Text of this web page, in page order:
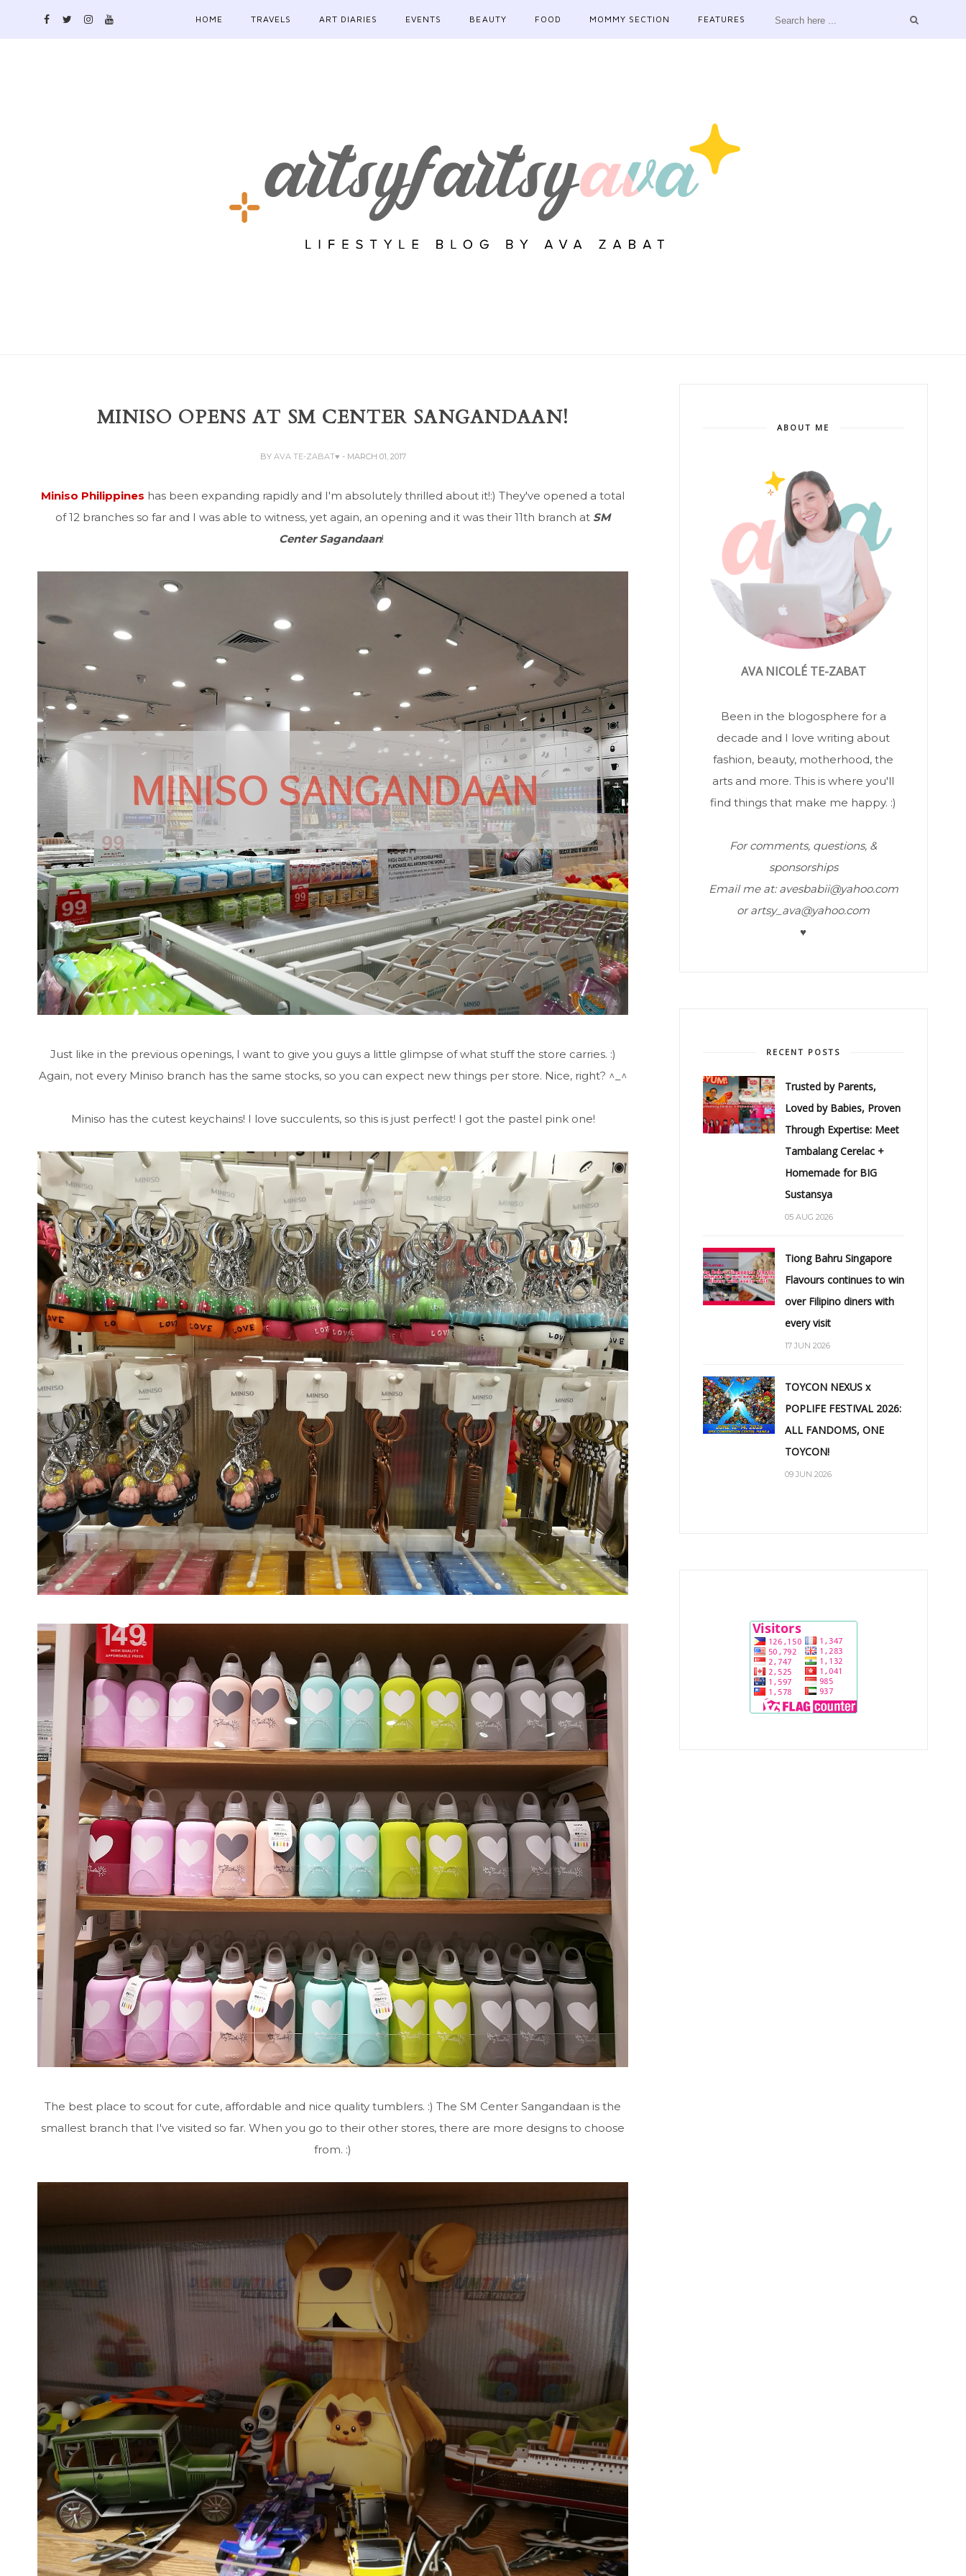
HOME TRAVELS ART DIARIES EVENTS BEAUTY FOOD MOMMY SECTION FEATURES
MINISO OPENS AT SM CENTER SANGANDAAN!
BY AVA TE-ZABAT♥ - MARCH 01, 2017
Miniso Philippines has been expanding rapidly and I'm absolutely thrilled about it!:) They've opened a total
of 12 branches so far and I was able to witness, yet again, an opening and it was their 11th branch at SM
Center Sagandaan!
Just like in the previous openings, I want to give you guys a little glimpse of what stuff the store carries. :)
Again, not every Miniso branch has the same stocks, so you can expect new things per store. Nice, right? ^_^
Miniso has the cutest keychains! I love succulents, so this is just perfect! I got the pastel pink one!
The best place to scout for cute, affordable and nice quality tumblers. :) The SM Center Sangandaan is the
smallest branch that I've visited so far. When you go to their other stores, there are more designs to choose
from. :)
ABOUT ME
AVA NICOLÉ TE-ZABAT
Been in the blogosphere for a
decade and I love writing about
fashion, beauty, motherhood, the
arts and more. This is where you'll
find things that make me happy. :)
For comments, questions, &
sponsorships
Email me at: avesbabii@yahoo.com
or artsy_ava@yahoo.com
♥
RECENT POSTS
Trusted by Parents,
Loved by Babies, Proven
Through Expertise: Meet
Tambalang Cerelac +
Homemade for BIG
Sustansya
05 AUG 2026
Tiong Bahru Singapore
Flavours continues to win
over Filipino diners with
every visit
17 JUN 2026
TOYCON NEXUS x
POPLIFE FESTIVAL 2026:
ALL FANDOMS, ONE
TOYCON!
09 JUN 2026